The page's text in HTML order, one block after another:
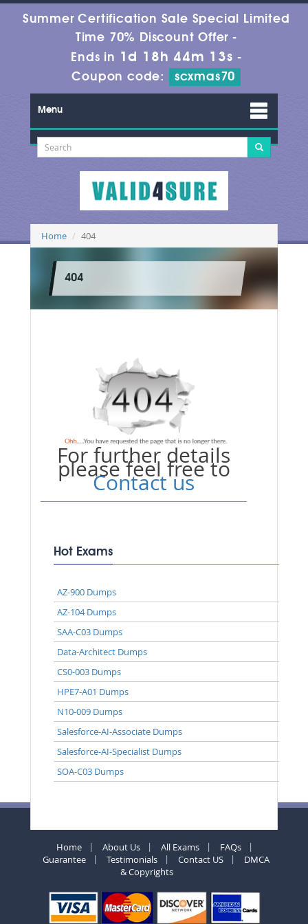
Summer Certification Sale Special Limited
Time 70% Discount Offer -
Ends in 1d 18h 44m 13s -
Coupon code:
scxmas70
Menu
Home 404
404
For further details
please feel free to
Contact us
Hot Exams
AZ-900 Dumps
AZ-104 Dumps
SAA-C03 Dumps
Data-Architect Dumps
CS0-003 Dumps
HPE7-A01 Dumps
N10-009 Dumps
Salesforce-AI-Associate Dumps
Salesforce-AI-Specialist Dumps
SOA-C03 Dumps
Home About Us All Exams
FAQs
Guarantee
Testimonials Contact US
DMCA
& Copyrights